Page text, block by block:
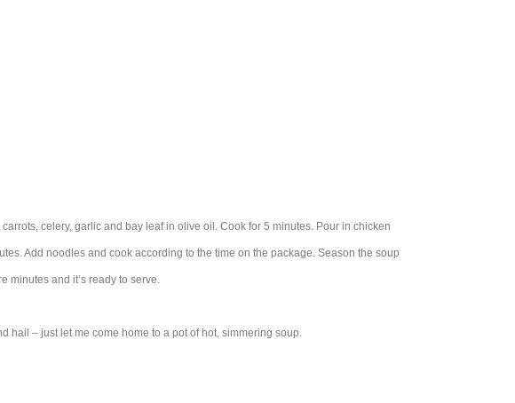
celery, garlic and bay leaf in olive oil. Cook for 5 minutes. Pour in chicken
Add noodles and cook according to the time on the package. Season the soup
minutes and it’s ready to serve.
hail – just let me come home to a pot of hot, simmering soup.